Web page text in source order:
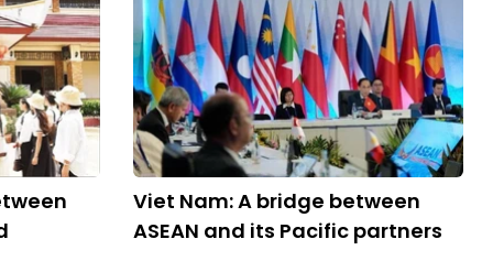
Viet Nam: A bridge between
ASEAN and its Pacific partners